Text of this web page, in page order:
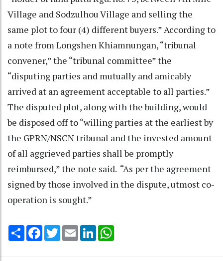
Village and Sodzulhou Village and selling the
same plot to four (4) different buyers.” According to
a note from Longshen Khiamnungan, “tribunal
convener,” the “tribunal committee” the
“disputing parties and mutually and amicably
arrived at an agreement acceptable to all parties.”
The disputed plot, along with the building, would
be disposed off to “willing parties at the earliest by
the GPRN/NSCN tribunal and the invested amount
of all aggrieved parties shall be promptly
reimbursed,” the note said. “As per the agreement
signed by those involved in the dispute, utmost co-
operation is sought.”
Share Facebook
TwitterEmail LinkedIn